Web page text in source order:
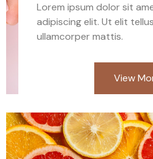
Lorem ipsum dolor sit
adipiscing elit. Ut elit
ullamcorper mattis.
View